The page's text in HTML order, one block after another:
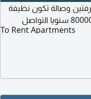
وصالة تكون نظيفة
To Rent Apartments